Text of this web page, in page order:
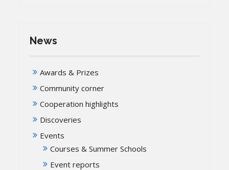
News
Awards & Prizes
Community corner
Cooperation highlights
Discoveries
Events
Courses & Summer Schools
Event reports